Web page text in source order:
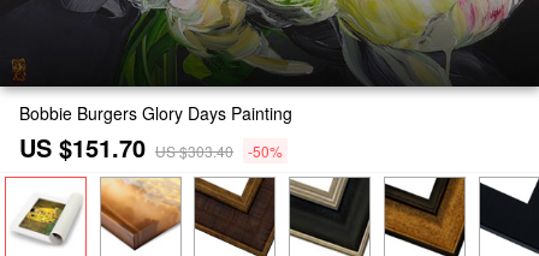
Bobbie Burgers Glory Days Painting
US $151.70 US $303.40 -50%